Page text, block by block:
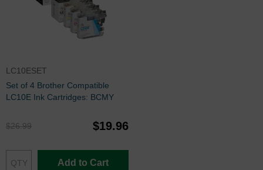
LC10ESET
Set of 4 Brother Compatible
LC10E Ink Cartridges: BCMY
$26.99 $19.96
Add to Cart